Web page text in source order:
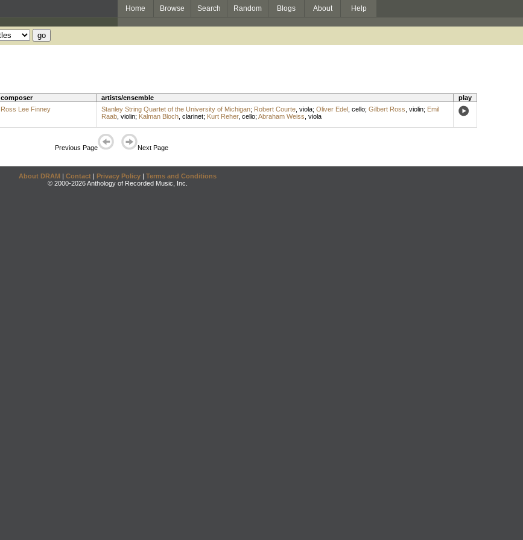
Home Browse Search Random Blogs About Help
composer artists/ensemble
play
Ross Lee Finney Stanley String Quartet of the University of Michigan; Robert Courte, viola; Oliver Edel, cello; Gilbert Ross violin; Emil
Raab, violin; Kalman Bloch, clarinet; Kurt Reher, cello; Abraham Weiss viola
Previous Page Next Page
About DRAM | Contact | Privacy Policy | Terms and Conditions
© 2000-2026 Anthology of Recorded Music, Inc.